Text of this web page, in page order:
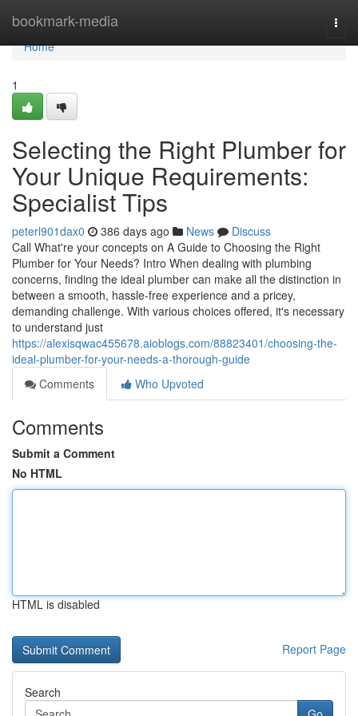
bookmark-media
Home
Home
1
Selecting the Right Plumber for
Your Unique Requirements:
Specialist Tips
peterl901dax0 386 days ago News
Discuss
Call What're your concepts on A Guide to Choosing the Right
Plumber for Your Needs? Intro When dealing with plumbing
concerns, finding the ideal plumber can make all the distinction in
between a smooth, hassle-free experience and a pricey,
demanding challenge. With various choices offered, it's necessary
to understand just
https://alexisqwac455678.aioblogs.com/88823401/choosing-the-
ideal-plumber-for-your-needs-a-thorough-guide
Comments
Who Upvoted
Comments
Submit a Comment
No HTML
HTML is disabled
Report Page
Search